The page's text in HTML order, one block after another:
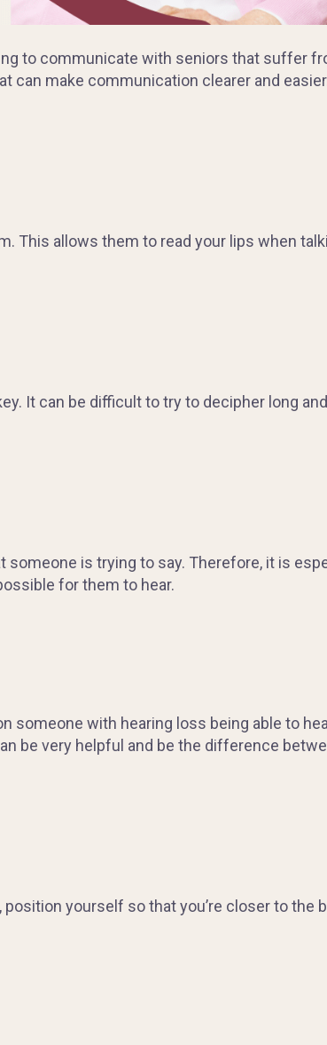
to communicate with seniors that suffer
can make communication clearer and
This allows them to read your lips when
It can be difficult to try to decipher long and
is trying to say. Therefore, it is
for them to hear.
someone with hearing loss being able to
be very helpful and be the difference
yourself so that you’re closer to the